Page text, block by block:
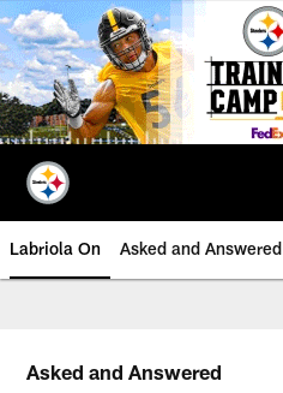
Skip
to
main
content
Labriola On Asked and Answered
Asked and Answered